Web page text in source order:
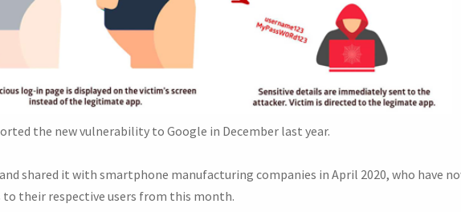
the new vulnerability to Google in December last year.
shared it with smartphone manufacturing companies in April 2020, who have
their respective users from this month.